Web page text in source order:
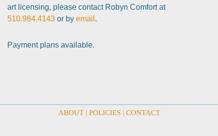
art licensing, please contact Robyn Comfort at
510.984.4143 or by email .
Payment plans available.
ABOUT| POLICIES| CONTACT